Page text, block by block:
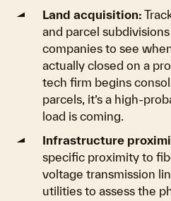
Land acquisition:
and parcel
companies to see
actually closed on a
tech firm begins
parcels, it’s a high-
load is coming.
Infrastructure
specific proximity to
voltage transmission
utilities to assess the